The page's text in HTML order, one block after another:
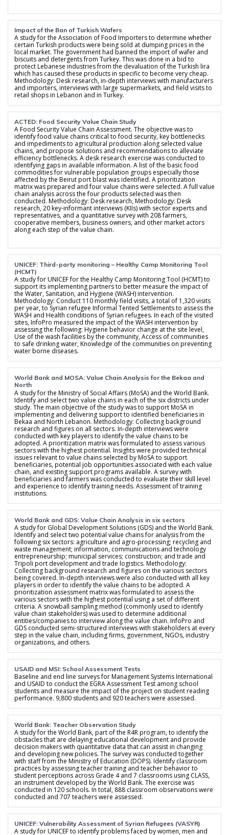
Impact of the Ban of Turkish Wafers
A study for the Association of Food Importers to determine whether
certain Turkish products were being sold at dumping prices in the
local market. The government had banned the import of wafer and
biscuits and detergents from Turkey. This was done in a bid to
protect Lebanese industries from the devaluation of the Turkish lira
which has caused these products in specific to become very cheap.
Methodology: Desk research, in-depth interviews with manufacturers
and importers, interviews with large supermarkets, and field visits to
retail shops in Lebanon and in Turkey.
ACTED: Food Security Value Chain Study
A Food Security Value Chain Assessment. The objective was to
identify food value chains critical to food security, key bottlenecks
and impediments to agricultural production along selected value
chains, and propose solutions and recommendations to alleviate
efficiency bottlenecks. A desk research exercise was conducted to
identifying gaps in available information. A list of the basic food
commodities for vulnerable population groups especially those
affected by the Beirut port blast was identified. A prioritization
matrix was prepared and four value chains were selected. A full value
chain analysis across the four products selected was then
conducted. Methodology: Desk research, Methodology: Desk
research, 20 key-informant interviews (KIIs) with sector experts and
representatives, and a quantitative survey with 208 farmers,
cooperative members, business owners, and other market actors
along each step of the value chain.
UNICEF: Third-party monitoring – Healthy Camp Monitoring Tool
(HCMT)
A study for UNICEF for the Healthy Camp Monitoring Tool (HCMT) to
support its implementing partners to better measure the impact of
the Water, Sanitation, and Hygiene (WASH) intervention.
Methodology: Conduct 110 monthly field visits, a total of 1,320 visits
per year, to Syrian refugee Informal Tented Settlements to assess the
WASH and Health conditions of Syrian refugees. In each of the visited
sites, InfoPro measured the impact of the WASH intervention by
assessing the following: Hygiene behavior change at the site level,
Use of the wash facilities by the community, Access of communities
to safe drinking water, Knowledge of the communities on preventing
water borne diseases.
World Bank and MOSA: Value Chain Analysis for the Bekaa and
North
A study for the Ministry of Social Affairs (MoSA) and the World Bank.
Identify and select two value chains in each of the six districts under
study. The main objective of the study was to support MoSA in
implementing and delivering support to identified beneficiaries in
Bekaa and North Lebanon. Methodology: Collecting background
research and figures on all sectors. In-depth interviews were
conducted with key players to identify the value chains to be
adopted. A prioritization matrix was formulated to assess various
sectors with the highest potential. Insights were provided technical
issues relevant to value chains selected by MoSA to support
beneficiaries, potential job opportunities associated with each value
chain, and existing support programs available. A survey with
beneficiaries and farmers was conducted to evaluate their skill level
and experience to identify training needs. Assessment of training
institutions.
World Bank and GDS: Value Chain Analysis in six sectors
A study for Global Development Solutions (GDS) and the World Bank.
Identify and select two potential value chains for analysis from the
following six sectors: agriculture and agro-processing; recycling and
waste management; information, communications and technology
entrepreneurship; municipal services; construction; and trade and
Tripoli port development and trade logistics. Methodology:
Collecting background research and figures on the various sectors
being covered. In-depth interviews were also conducted with all key
players in order to identify the value chains to be adopted. A
prioritization assessment matrix was formulated to assess the
various sectors with the highest potential using a set of different
criteria. A snowball sampling method (commonly used to identify
value chain stakeholders) was used to determine additional
entities/companies to interview along the value chain. InfoPro and
GDS conducted semi-structured interviews with stakeholders at every
step in the value chain, including firms, government, NGOs, industry
organizations, and others.
USAID and MSI: School Assessment Tests
Baseline and end line surveys for Management Systems International
and USAID to conduct the EGRA Assessment Test among school
students and measure the impact of the project on student reading
performance. 9,800 students and 920 teachers were assessed.
World Bank: Teacher Observation Study
A study for the World Bank, part of the R4R program, to identify the
obstacles that are delaying educational development and provide
decision makers with quantitative data that can assist in changing
and developing new policies. The survey was conducted together
with staff from the Ministry of Education (DOPS). Identify classroom
practices by assessing teacher training and teacher behavior to
student perceptions across Grade 4 and 7 classrooms using CLASS,
an instrument developed by the World Bank. The exercise was
conducted in 120 schools. In total, 888 classroom observations were
conducted and 707 teachers were assessed.
UNICEF: Vulnerability Assessment of Syrian Refugees (VASYR)
A study for UNICEF to identify problems faced by women, men and